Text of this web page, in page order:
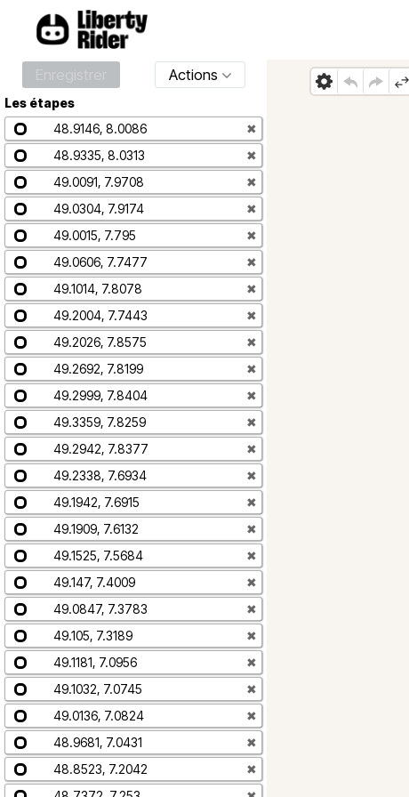
Actions
Les étapes
48.9146, 8.0086
✖
48.9335, 8.0313
✖
49.0091, 7.9708
✖
49.0304, 7.9174
✖
49.0015, 7.795
✖
49.0606, 7.7477
✖
49.1014, 7.8078
✖
49.2004, 7.7443
✖
49.2026, 7.8575
✖
49.2692, 7.8199
✖
49.2999, 7.8404
✖
49.3359, 7.8259
✖
49.2942, 7.8377
✖
49.2338, 7.6934
✖
49.1942, 7.6915
✖
49.1909, 7.6132
✖
49.1525, 7.5684
✖
49.147, 7.4009
✖
49.0847, 7.3783
✖
49.105, 7.3189
✖
49.1181, 7.0956
✖
49.1032, 7.0745
✖
49.0136, 7.0824
✖
48.9681, 7.0431
✖
48.8523, 7.2042
✖